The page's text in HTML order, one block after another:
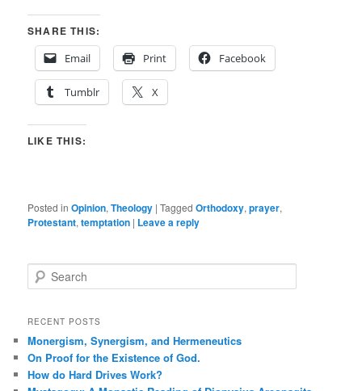
SHARE THIS:
Email
Print Facebook
Tumblr X
LIKE THIS:
Posted in Opinion,Theology |Tagged Orthodoxy,prayer,
Protestant,temptation | Leave a reply
e
r
h
RECENT POSTS
Monergism, Synergism, and Hermeneutics
On Proof for the Existence of God.
How do Hard Drives Work?